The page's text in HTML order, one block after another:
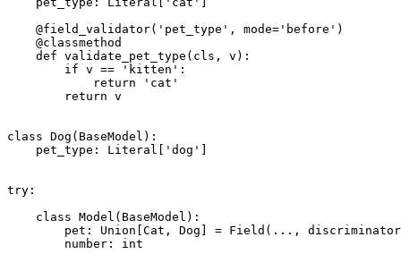
    @field_validator('pet_type', mode='before')
    @classmethod
    def validate_pet_type(cls, v):
        if v == 'kitten':
            return 'cat'
        return v
class Dog(BaseModel):
    pet_type: Literal['dog']
try:
    class Model(BaseModel):
pet: Union[Cat, Dog] = Field(...,
        number: int